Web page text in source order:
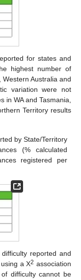
for states and
highest number of
Australia and
variation were not
in WA and Tasmania,
Territory results
by State/Territory
(% calculated
registered per
reported and
a Χ2 association
difficulty cannot be